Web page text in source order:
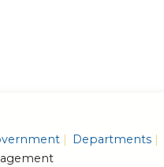
Departments